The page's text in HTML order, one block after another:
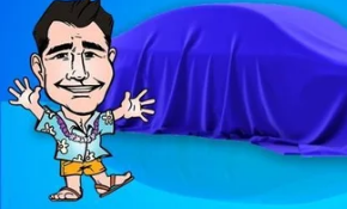
4.9% APR for 48 Months and 90 Day
Qualified Buyers When Financed w/
Please Note:WE DO NOT CHARGE FOR
THINGS TO MAKE BACK UP FOR OUR SALE
provide our customers with accurate, real
on our vehicles on Gastorf.com. In the
qualify for a rebate, please contact us so we
save you up to $618 in paperwork FEE itself.